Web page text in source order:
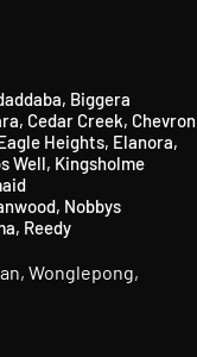
​, Biggera
Cedar Creek, Chevron
Heights, Elanora,
Well, Kingsholme
Nobbys
Reedy
Wonglepong,